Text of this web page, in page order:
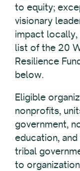
to equity;
visionary
impact locally,
list of the 20
Resilience
below.
Eligible
nonprofits,
government,
education,
tribal
to